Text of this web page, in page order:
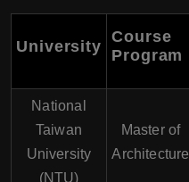
University
Course
Program
National
Taiwan
University
(NTU)
Master of
Architecture